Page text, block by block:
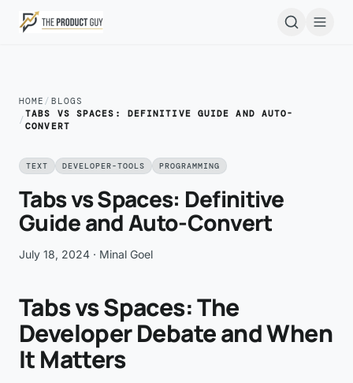
Skip to main content
HOME / BLOGS
/
TABS VS SPACES: DEFINITIVE GUIDE AND AUTO-
CONVERT
TEXT DEVELOPER-TOOLS PROGRAMMING
Tabs vs Spaces: Definitive
Guide and Auto-Convert
July 18, 2024 · Minal Goel
Tabs vs Spaces: The
Developer Debate and When
It Matters